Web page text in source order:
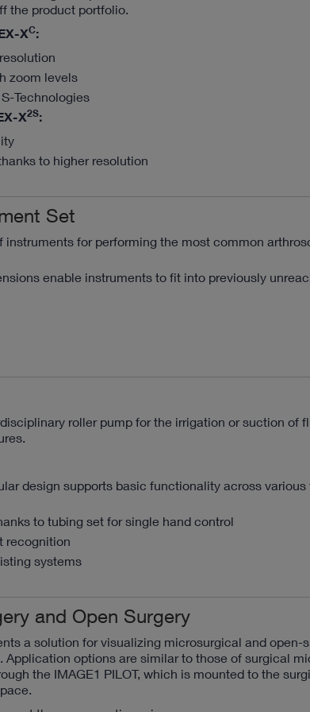
the product portfolio.
XC:
zoom levels
Technologies
X2S:
to higher resolution
Set
instruments for performing the most common
enable instruments to fit into previously
roller pump for the irrigation or suction of
design supports basic functionality across various
to tubing set for single hand control
recognition
systems
and Open Surgery
a solution for visualizing microsurgical and open-
Application options are similar to those of surgical
the IMAGE1 PILOT, which is mounted to the